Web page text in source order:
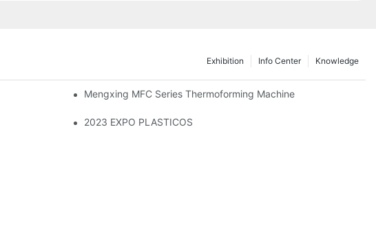
Knowledge
Info Center
Exhibition
Mengxing MFC Series Thermoforming Machine
2023 EXPO PLASTICOS